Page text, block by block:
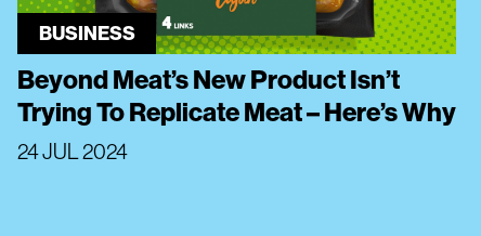
BUSINESS
Beyond Meat’s New Product Isn’t
Trying To Replicate Meat – Here’s Why
24 JUL 2024